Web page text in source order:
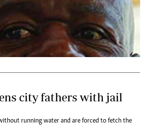
city fathers with jail
running water and are forced to fetch the